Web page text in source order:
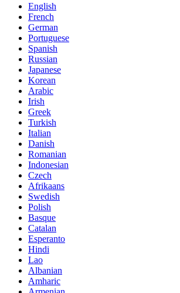
English
French
German
Portuguese
Spanish
Russian
Japanese
Korean
Arabic
Irish
Greek
Turkish
Italian
Danish
Romanian
Indonesian
Czech
Afrikaans
Swedish
Polish
Basque
Catalan
Esperanto
Hindi
Lao
Albanian
Amharic